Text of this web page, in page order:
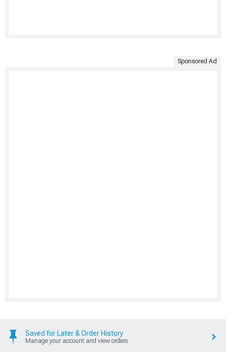
Sponsored Ad
Saved for Later & Order History
Manage your account and view orders